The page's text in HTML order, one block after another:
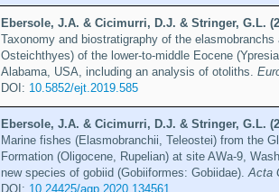
Ebersole, J.A. & Cicimurri, D.J. & Stringer, G.L.
Taxonomy and biostratigraphy of the
Osteichthyes) of the lower-to-middle Eocene
Alabama, USA, including an analysis of otoliths.
DOI: 10.5852/ejt.2019.585
Ebersole, J.A. & Cicimurri, D.J. & Stringer, G.L.
Marine fishes (Elasmobranchii, Teleostei) from the
Formation (Oligocene, Rupelian) at site AWa-9,
new species of gobiid (Gobiiformes: Gobiidae). Acta
DOI: 10.24425/agp.2020.134561